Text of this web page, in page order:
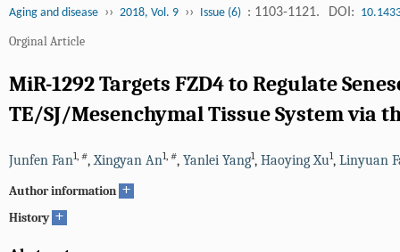
Aging and disease ›› 2018, Vol. 9 ›› Issue (6) : 1103-1121. DOI:
Orginal Article
MiR-1292 Targets FZD4 to Regulate
TE/SJ/Mesenchymal Tissue System via
Junfen Fan1, #,Xingyan An1, #, Yanlei Yang1, Haoying Xu1, Linyuan
Author information +
History +